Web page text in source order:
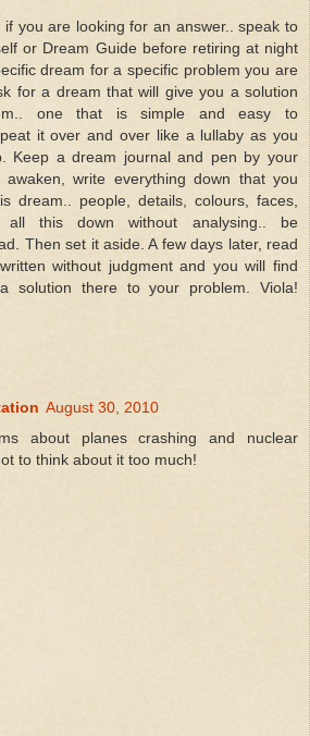
if you are looking for an answer.. speak to
or Dream Guide before retiring at night
dream for a specific problem you are
for a dream that will give you a solution
one that is simple and easy to
it over and over like a lullaby as you
Keep a dream journal and pen by your
write everything down that you
dream.. people, details, colours, faces,
all this down without analysing.. be
Then set it aside. A few days later, read
without judgment and you will find
solution there to your problem. Viola!
August 30, 2010
about planes crashing and nuclear
to think about it too much!